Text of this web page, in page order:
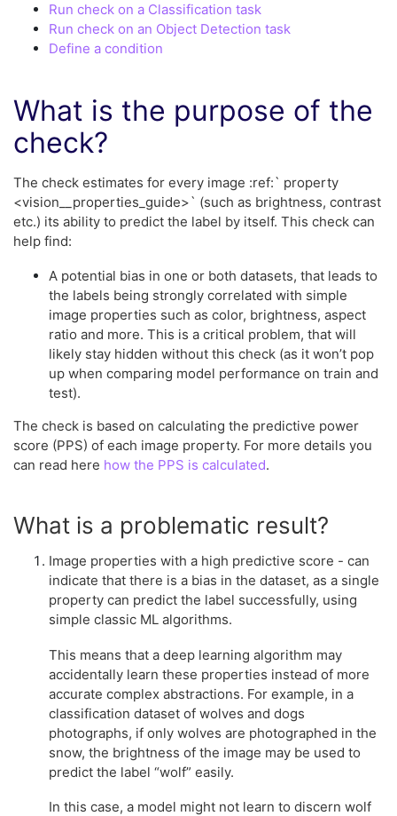
Run check on a Classification task
Run check on an Object Detection task
Define a condition
What is the purpose of the
check?
The check estimates for every image :ref:` property
<vision__properties_guide>` (such as brightness, contrast
etc.) its ability to predict the label by itself. This check can
help find:
A potential bias in one or both datasets, that leads to
the labels being strongly correlated with simple
image properties such as color, brightness, aspect
ratio and more. This is a critical problem, that will
likely stay hidden without this check (as it won’t pop
up when comparing model performance on train and
test).
The check is based on calculating the predictive power
score (PPS) of each image property. For more details you
can read here how the PPS is calculated.
What is a problematic result?
Image properties with a high predictive score - can
indicate that there is a bias in the dataset, as a single
property can predict the label successfully, using
simple classic ML algorithms.
This means that a deep learning algorithm may
accidentally learn these properties instead of more
accurate complex abstractions. For example, in a
classification dataset of wolves and dogs
photographs, if only wolves are photographed in the
snow, the brightness of the image may be used to
predict the label “wolf” easily.
In this case, a model might not learn to discern wolf